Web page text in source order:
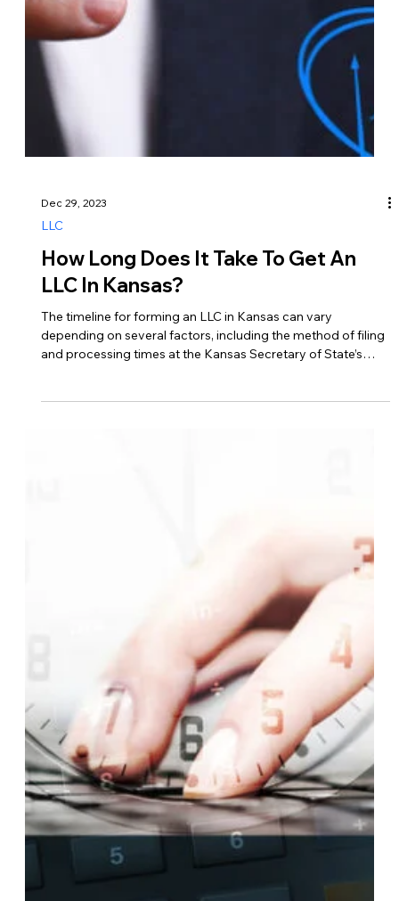
themselves… 1. Owner’s Draw or Distribution Description –
Owners can take money out of the business as an owner’s
draw or distribution, which represents a withdrawal of profits
from the LLC. Tax Implications – Owner’s draws are typically
not subject to payroll taxes such as Social Security and
Medicare.